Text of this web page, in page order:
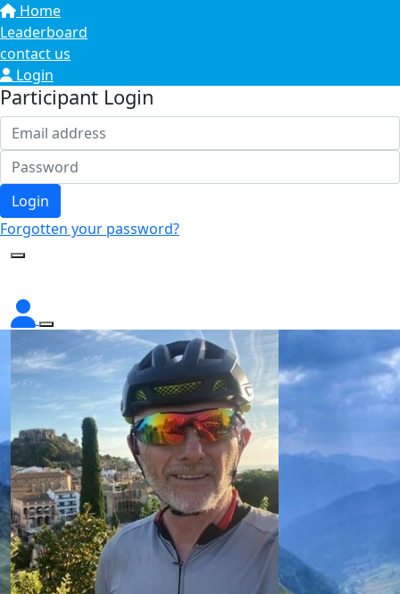
Home
Leaderboard
contact us
Login
Participant Login
Login
Forgotten your password?